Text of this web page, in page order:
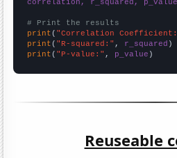
correlation, r_squared, p_value
# Print the results
print ( "Correlation
print ( "R-squared:" , r_squared
print ( "P-value:" , p_value )
Reuseable